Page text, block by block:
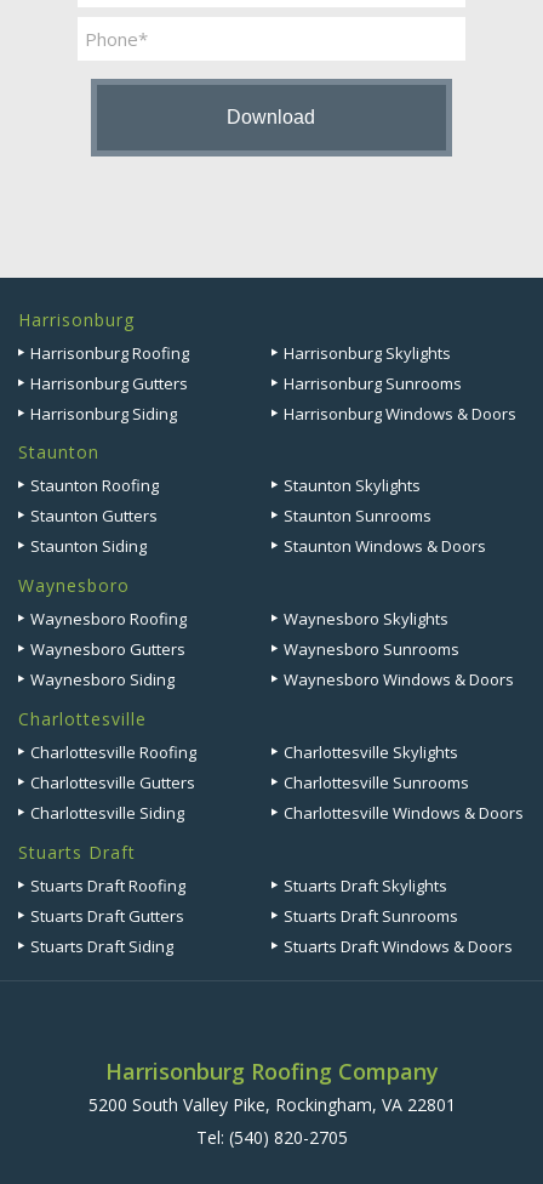
Harrisonburg
Harrisonburg Roofing
Harrisonburg Skylights
Harrisonburg Gutters
Harrisonburg Sunrooms
Harrisonburg Siding
Harrisonburg Windows & Doors
Staunton
Staunton Roofing
Staunton Skylights
Staunton Gutters
Staunton Sunrooms
Staunton Siding
Staunton Windows & Doors
Waynesboro
Waynesboro Roofing
Waynesboro Skylights
Waynesboro Gutters
Waynesboro Sunrooms
Waynesboro Siding
Waynesboro Windows & Doors
Charlottesville
Charlottesville Roofing
Charlottesville Skylights
Charlottesville Gutters
Charlottesville Sunrooms
Charlottesville Siding
Charlottesville Windows & Doors
Stuarts Draft
Stuarts Draft Roofing
Stuarts Draft Skylights
Stuarts Draft Gutters
Stuarts Draft Sunrooms
Stuarts Draft Siding
Stuarts Draft Windows & Doors
Harrisonburg Roofing Company
5200 South Valley Pike, Rockingham, VA 22801
Tel: (540) 820-2705